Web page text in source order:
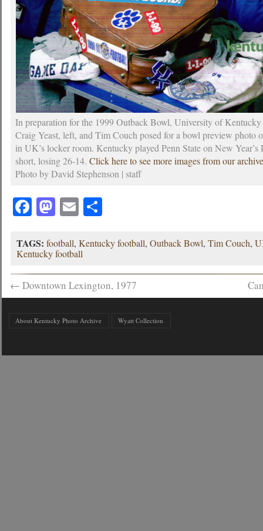
In preparation for the 1999 Outback Bowl, University of
Craig Yeast, left, and Tim Couch posed for a bowl preview photo
in UK’s locker room. Kentucky played Penn State on New Year’s
short, losing 26-14. Click here to see more images from our
Photo by David Stephenson | staff
Facebook
Mastodon
EmailShare
TAGS: football,Kentucky football,Outback Bowl,Tim Couch,
Kentucky football
← Downtown Lexington, 1977
About Kentucky Photo Archive Wyatt Collection